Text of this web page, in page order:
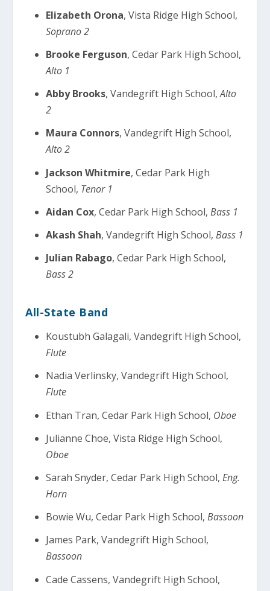
Elizabeth Orona, Vista Ridge High School,
Soprano 2
Brooke Ferguson, Cedar Park High School,
Alto 1
Abby Brooks, Vandegrift High School,Alto
2
Maura Connors, Vandegrift High School,
Alto 2
Jackson Whitmire, Cedar Park High
School, Tenor 1
Aidan Cox, Cedar Park High School, Bass 1
Akash Shah, Vandegrift High School, Bass 1
Julian Rabago, Cedar Park High School,
Bass 2
All-State Band
Koustubh Galagali, Vandegrift High School,
Flute
Nadia Verlinsky, Vandegrift High School,
Flute
Ethan Tran, Cedar Park High School, Oboe
Julianne Choe, Vista Ridge High School,
Oboe
Sarah Snyder, Cedar Park High School, Eng.
Horn
Bowie Wu, Cedar Park High School, Bassoon
James Park, Vandegrift High School,
Bassoon
Cade Cassens, Vandegrift High School,